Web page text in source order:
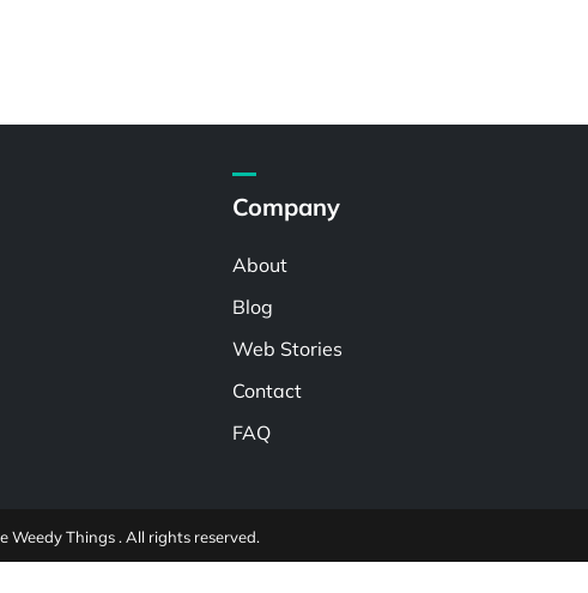
Company
About
Blog
Web Stories
Contact
FAQ
Weedy Things . All rights reserved.